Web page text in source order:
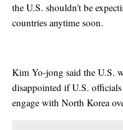
the U.S. shouldn't be
countries anytime soon.
Kim Yo-jong said the U.S.
disappointed if U.S.
engage with North Korea